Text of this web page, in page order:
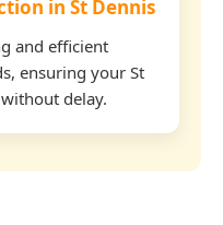
in St Dennis
and efficient
ensuring your St
delay.